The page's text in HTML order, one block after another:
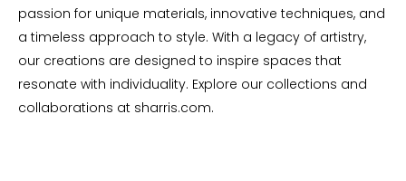
passion for unique materials, innovative techniques, and
a timeless approach to style. With a legacy of artistry,
our creations are designed to inspire spaces that
resonate with individuality. Explore our collections and
collaborations at sharris.com.